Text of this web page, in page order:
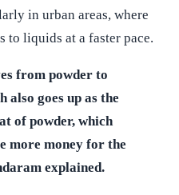
in urban areas, where
to liquids at a faster pace.
from powder to
also goes up as the
of powder, which
more money for the
explained.